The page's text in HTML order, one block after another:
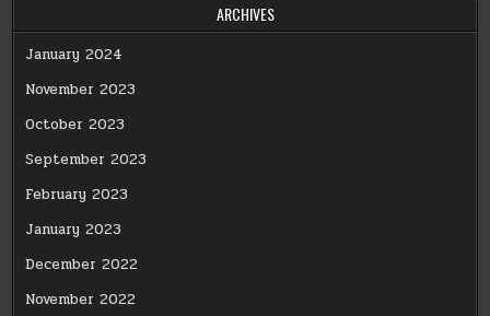
ARCHIVES
January 2024
November 2023
October 2023
September 2023
February 2023
January 2023
December 2022
November 2022